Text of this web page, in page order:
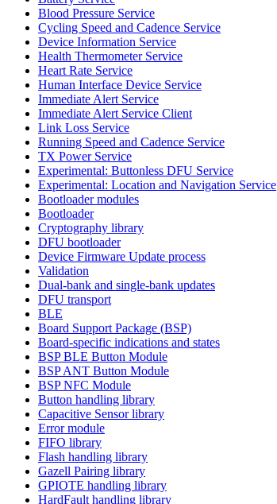
Blood Pressure Service
Cycling Speed and Cadence Service
Device Information Service
Health Thermometer Service
Heart Rate Service
Human Interface Device Service
Immediate Alert Service
Immediate Alert Service Client
Link Loss Service
Running Speed and Cadence Service
TX Power Service
Experimental: Buttonless DFU Service
Experimental: Location and Navigation Service
Bootloader modules
Bootloader
Cryptography library
DFU bootloader
Device Firmware Update process
Validation
Dual-bank and single-bank updates
DFU transport
BLE
Board Support Package (BSP)
Board-specific indications and states
BSP BLE Button Module
BSP ANT Button Module
BSP NFC Module
Button handling library
Capacitive Sensor library
Error module
FIFO library
Flash handling library
Gazell Pairing library
GPIOTE handling library
HardFault handling library